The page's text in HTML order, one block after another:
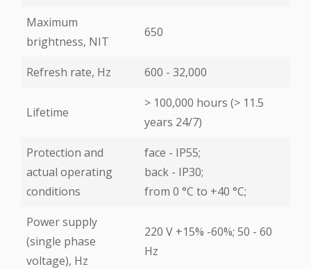
Maximum
brightness, NIT
650
Refresh rate, Hz 600 - 32,000
Lifetime
> 100,000 hours (> 11.5
years 24/7)
Protection and
actual operating
conditions
face - IP55;
back - IP30;
from 0 °С to +40 °С;
Power supply
(single phase
voltage), Hz
220 V +15% -60%; 50 - 60
Hz